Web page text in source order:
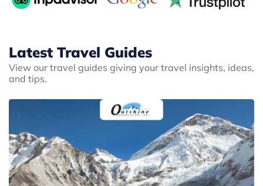
Latest Travel Guides
View our travel guides giving your travel insights, ideas,
and tips.